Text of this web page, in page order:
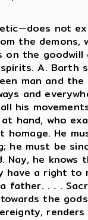
not
the demons,
on the
A. Barth
man and
and
his
hand, who
homage. He
he must be
Nay, he knows
have a right to
father. . . .
the